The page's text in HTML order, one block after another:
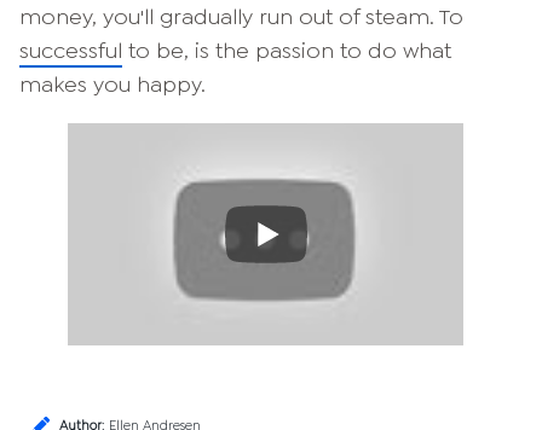
money, you'll gradually run out of steam. To
successful to be, is the passion to do what
makes you happy.
Author: Ellen Andresen